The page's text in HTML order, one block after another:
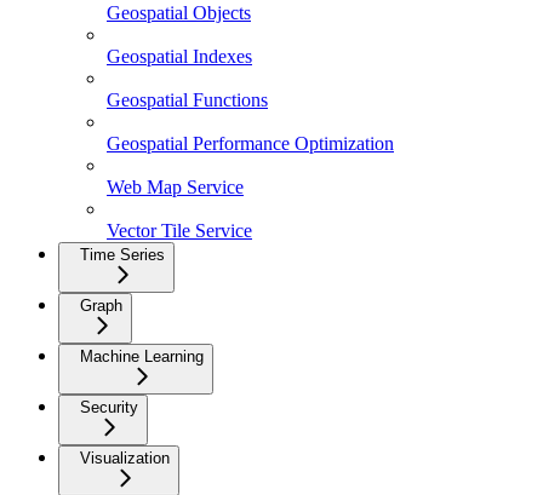
Geospatial Objects
Geospatial Indexes
Geospatial Functions
Geospatial Performance Optimization
Web Map Service
Vector Tile Service
Time Series
Graph
Machine Learning
Security
Visualization